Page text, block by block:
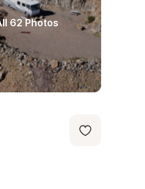
62 Photos